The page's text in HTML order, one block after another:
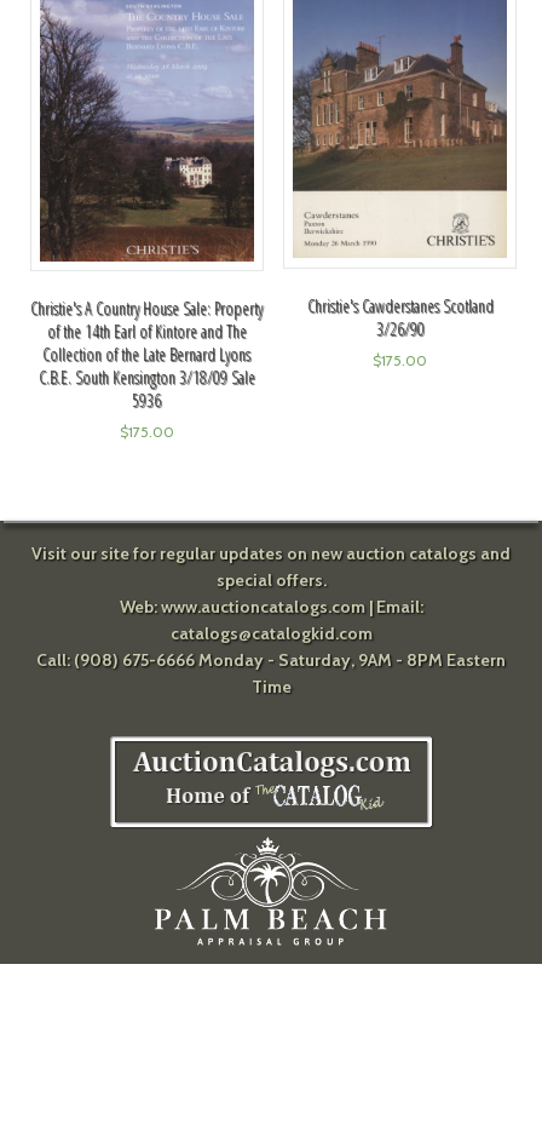
Christie's A Country House Sale: Property
of the 14th Earl of Kintore and The
Collection of the Late Bernard Lyons
C.B.E. South Kensington 3/18/09 Sale
5936
$175.00
Christie's Cawderstanes Scotland
3/26/90
$175.00
Visit our site for regular updates on new auction catalogs and
special offers.
Web:www.auctioncatalogs.com| Email:
catalogs@catalogkid.com
Call: (908) 675-6666 Monday - Saturday, 9AM - 8PM Eastern
Time